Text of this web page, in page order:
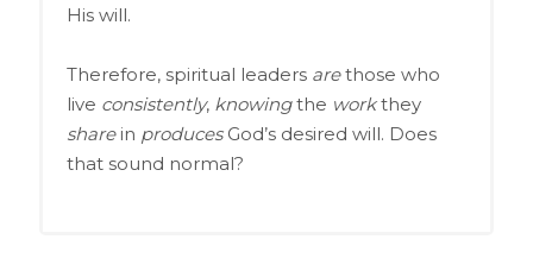
His will.
Therefore, spiritual leaders arethose who
live consistently, knowingthe workthey
sharein producesGod’s desired will. Does
that sound normal?